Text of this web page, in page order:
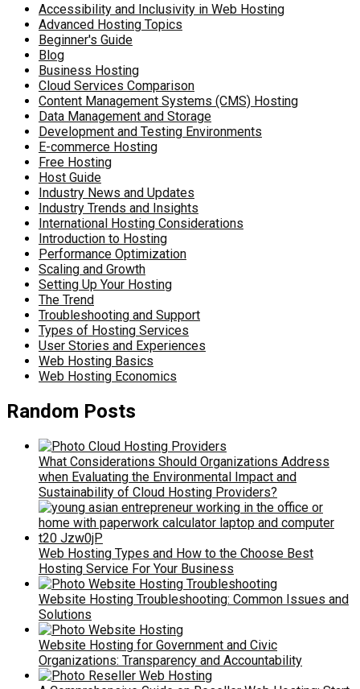
Accessibility and Inclusivity in Web Hosting
Advanced Hosting Topics
Beginner's Guide
Blog
Business Hosting
Cloud Services Comparison
Content Management Systems (CMS) Hosting
Data Management and Storage
Development and Testing Environments
E-commerce Hosting
Free Hosting
Host Guide
Industry News and Updates
Industry Trends and Insights
International Hosting Considerations
Introduction to Hosting
Performance Optimization
Scaling and Growth
Setting Up Your Hosting
The Trend
Troubleshooting and Support
Types of Hosting Services
User Stories and Experiences
Web Hosting Basics
Web Hosting Economics
Random Posts
What Considerations Should Organizations Address
when Evaluating the Environmental Impact and
Sustainability of Cloud Hosting Providers?
Web Hosting Types and How to the Choose Best
Hosting Service For Your Business
Website Hosting Troubleshooting: Common Issues and
Solutions
Website Hosting for Government and Civic
Organizations: Transparency and Accountability